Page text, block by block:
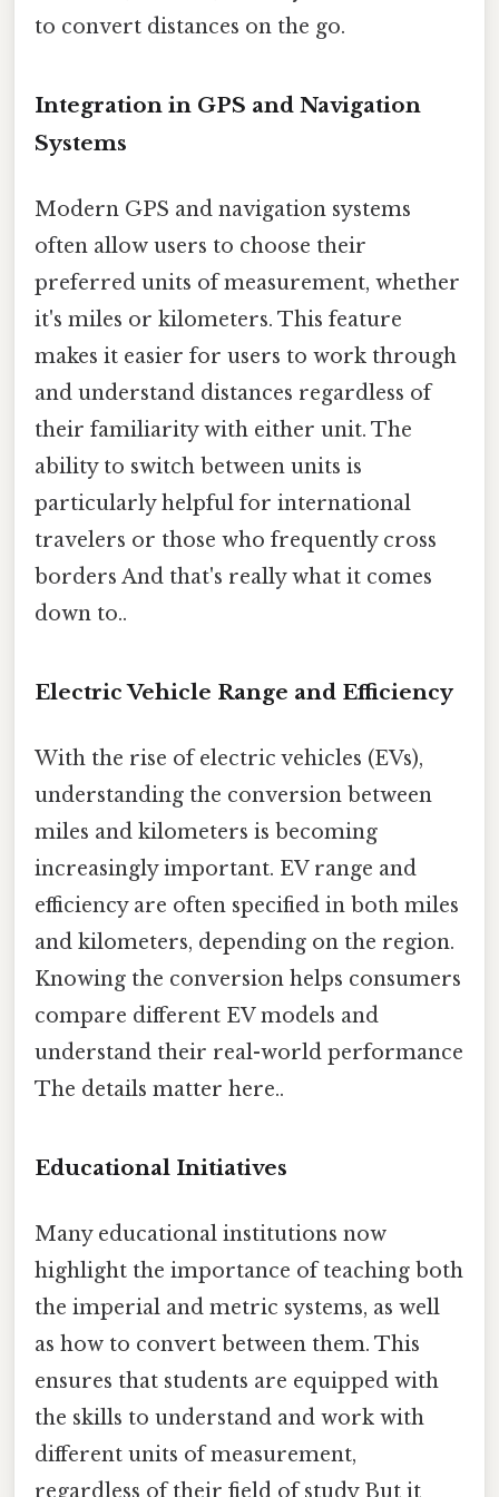
to convert distances on the go.
Integration in GPS and Navigation
Systems
Modern GPS and navigation systems
often allow users to choose their
preferred units of measurement, whether
it's miles or kilometers. This feature
makes it easier for users to work through
and understand distances regardless of
their familiarity with either unit. The
ability to switch between units is
particularly helpful for international
travelers or those who frequently cross
borders And that's really what it comes
down to..
Electric Vehicle Range and Efficiency
With the rise of electric vehicles (EVs),
understanding the conversion between
miles and kilometers is becoming
increasingly important. EV range and
efficiency are often specified in both miles
and kilometers, depending on the region.
Knowing the conversion helps consumers
compare different EV models and
understand their real-world performance
The details matter here..
Educational Initiatives
Many educational institutions now
highlight the importance of teaching both
the imperial and metric systems, as well
as how to convert between them. This
ensures that students are equipped with
the skills to understand and work with
different units of measurement,
regardless of their field of study But it